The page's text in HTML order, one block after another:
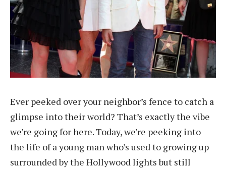
Ever peeked over your neighbor’s fence to catch a
glimpse into their world? That’s exactly the vibe
we’re going for here. Today, we’re peeking into
the life of a young man who’s used to growing up
surrounded by the Hollywood lights but still